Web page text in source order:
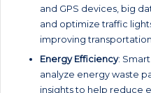
and GPS devices, big
and optimize traffic
improving
Energy Efficiency:
analyze energy waste
insights to help reduce